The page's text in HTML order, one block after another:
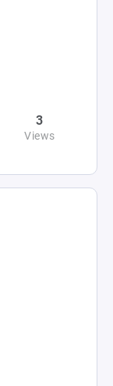
3
Views